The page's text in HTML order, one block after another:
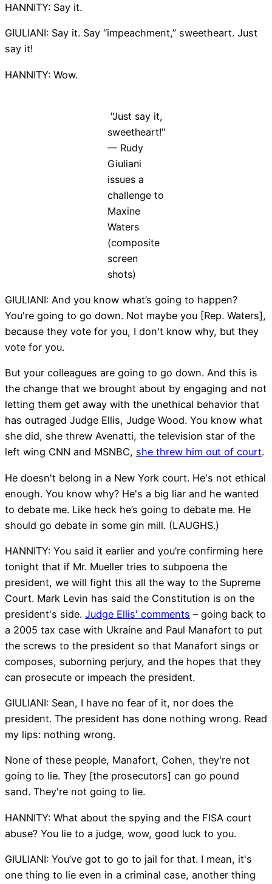
HANNITY: Say it.
GIULIANI: Say it. Say “impeachment,” sweetheart. Just
say it!
HANNITY: Wow.
"Just say it,
sweetheart!"
— Rudy
Giuliani
issues a
challenge to
Maxine
Waters
(composite
screen
shots)
GIULIANI: And you know what’s going to happen?
You're going to go down. Not maybe you [Rep. Waters],
because they vote for you, I don't know why, but they
vote for you.
But your colleagues are going to go down. And this is
the change that we brought about by engaging and not
letting them get away with the unethical behavior that
has outraged Judge Ellis, Judge Wood. You know what
she did, she threw Avenatti, the television star of the
left wing CNN and MSNBC, she threw him out of court.
He doesn't belong in a New York court. He's not ethical
enough. You know why? He's a big liar and he wanted
to debate me. Like heck he’s going to debate me. He
should go debate in some gin mill. (LAUGHS.)
HANNITY: You said it earlier and you’re confirming here
tonight that if Mr. Mueller tries to subpoena the
president, we will fight this all the way to the Supreme
Court. Mark Levin has said the Constitution is on the
president's side. Judge Ellis' comments – going back to
a 2005 tax case with Ukraine and Paul Manafort to put
the screws to the president so that Manafort sings or
composes, suborning perjury, and the hopes that they
can prosecute or impeach the president.
GIULIANI: Sean, I have no fear of it, nor does the
president. The president has done nothing wrong. Read
my lips: nothing wrong.
None of these people, Manafort, Cohen, they're not
going to lie. They [the prosecutors] can go pound
sand. They're not going to lie.
HANNITY: What about the spying and the FISA court
abuse? You lie to a judge, wow, good luck to you.
GIULIANI: You’ve got to go to jail for that. I mean, it's
one thing to lie even in a criminal case, another thing